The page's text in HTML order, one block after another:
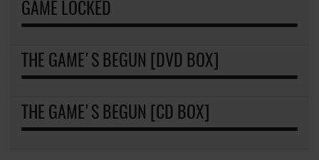
GAME LOCKED
THE GAME'S BEGUN [DVD BOX]
THE GAME'S BEGUN [CD BOX]